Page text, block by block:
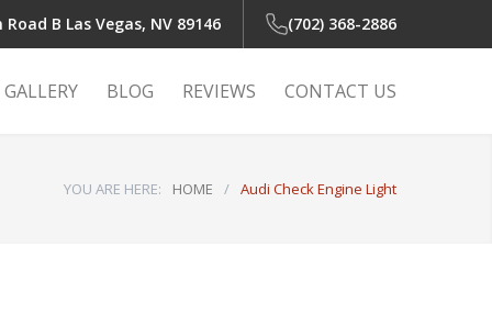
B Las Vegas, NV 89146 (702) 368-2886
GALLERY BLOG REVIEWS CONTACT US
YOU ARE HERE: HOME / Audi Check Engine Light